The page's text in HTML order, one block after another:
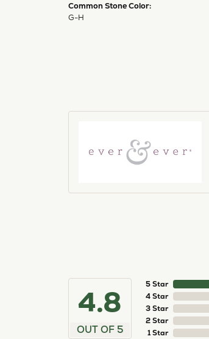
Common Stone Color:
G-H
4.8
OUT OF 5
5 Star
4 Star
3 Star
2 Star
1 Star